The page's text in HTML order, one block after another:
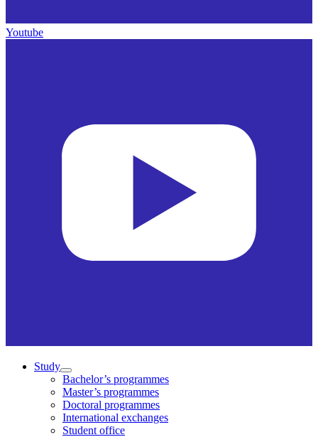
Youtube
Study
Bachelor’s programmes
Master’s programmes
Doctoral programmes
International exchanges
Student office